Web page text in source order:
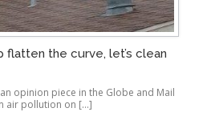
flatten the curve, let’s clean
opinion piece in the Globe and Mail
air pollution on […]